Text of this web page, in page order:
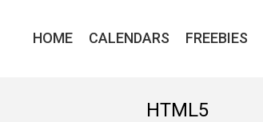
HOME CALENDARS FREEBIES
HTML5